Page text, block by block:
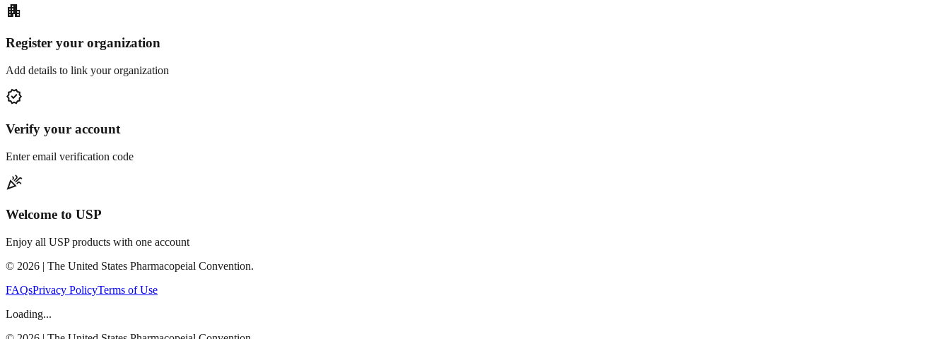
apartment
Register your organization
Add details to link your organization
verified
Verify your account
Enter email verification code
celebration
Welcome to USP
Enjoy all USP products with one account
© 2026 | The United States Pharmacopeial Convention.
FAQsPrivacy PolicyTerms of Use
Loading...